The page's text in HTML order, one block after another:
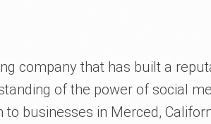
company that has built a
of the power of social
businesses in Merced,